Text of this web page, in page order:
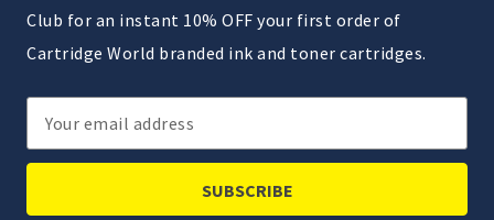
Club for an instant 10% OFF your first order of
Cartridge World branded ink and toner cartridges.
Email
Address